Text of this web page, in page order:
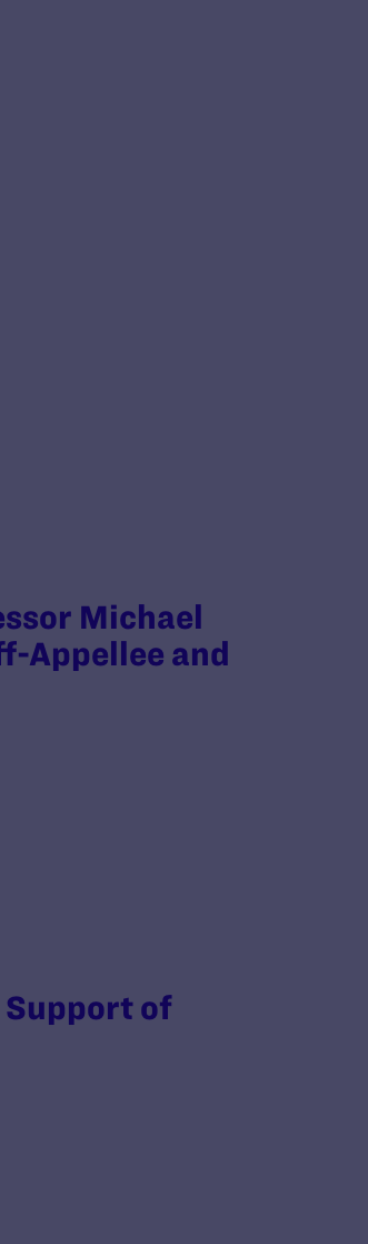
Michael
Appellee and
Support of